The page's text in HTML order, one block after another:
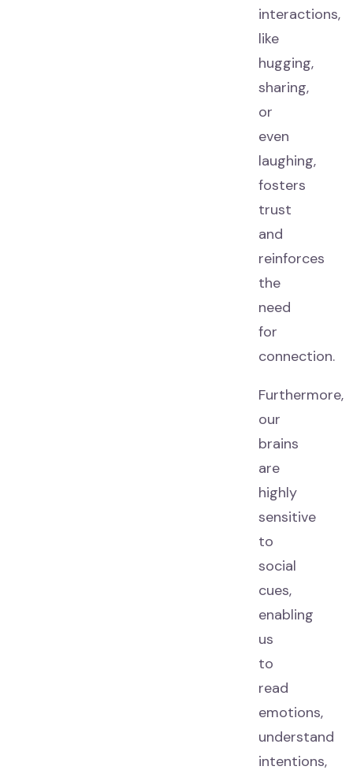
interactions,
like
hugging,
sharing,
or
even
laughing,
fosters
trust
and
reinforces
the
need
for
connection.
Furthermore,
our
brains
are
highly
sensitive
to
social
cues,
enabling
us
to
read
emotions,
understand
intentions,